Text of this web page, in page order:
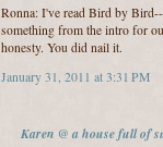
Ronna: I've read Bird by
something from the intro for
honesty. You did nail it.
January 31, 2011 at 3:31 PM
Karen @ a house full of